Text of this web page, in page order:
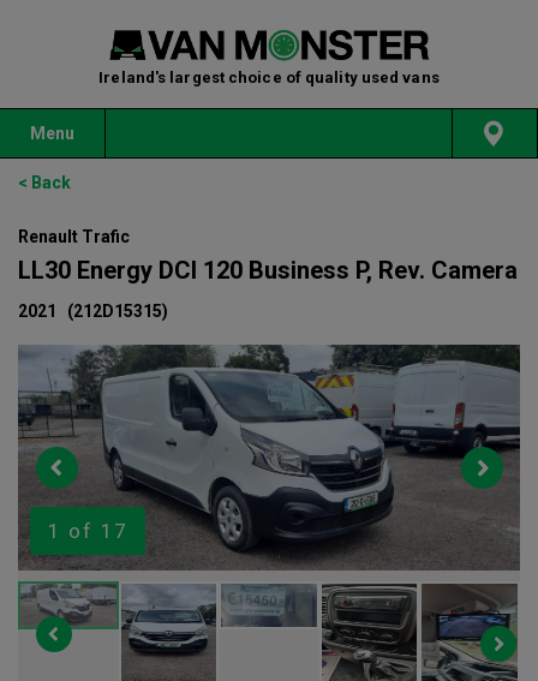
Ireland's largest choice of quality used vans
Menu
< Back
Renault Trafic
LL30 Energy DCI 120 Business P, Rev. Camera
2021 (212D15315)
1 of 17